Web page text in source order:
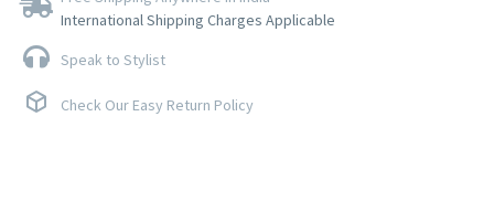
International Shipping Charges Applicable
Speak to Stylist
Check Our Easy Return Policy